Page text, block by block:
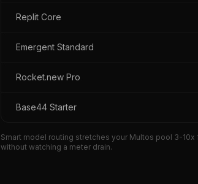
Replit Core
Emergent Standard
Rocket.new Pro
Base44 Starter
Smart model routing stretches your Multos pool 3-
without watching a meter drain.